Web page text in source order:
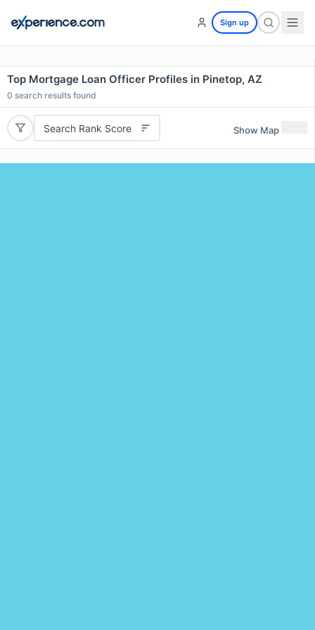
Sign up
Top Mortgage Loan Officer Profiles in Pinetop, AZ
0 search results found
Search Rank Score Show Map